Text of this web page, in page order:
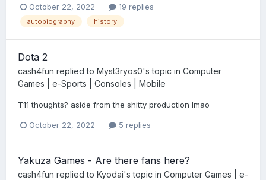
October 22, 2022 19 replies
autobiography history
Dota 2
cash4fun replied to Myst3ryos0's topic in Computer
Games | e-Sports | Consoles | Mobile
T11 thoughts? aside from the shitty production lmao
October 22, 2022 5 replies
Yakuza Games - Are there fans here?
cash4fun replied to Kyodai's topic in Computer Games | e-